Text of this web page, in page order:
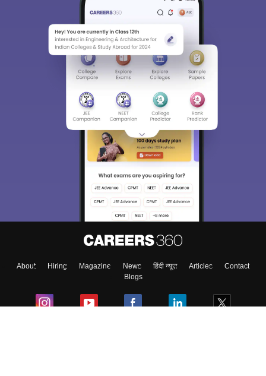
About Hiring Magazine News हिंदी न्यूज़ Articles
Contact
Blogs